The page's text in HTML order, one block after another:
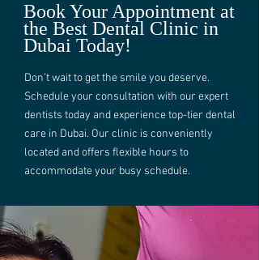
Book Your Appointment at
the Best Dental Clinic in
Dubai Today!
Don’t wait to get the smile you deserve.
Schedule your consultation with our expert
dentists today and experience top-tier dental
care in Dubai. Our clinic is conveniently
located and offers flexible hours to
accommodate your busy schedule.